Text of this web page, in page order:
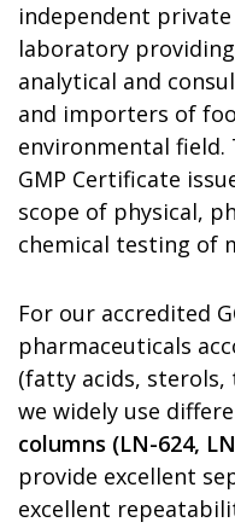
independent private
laboratory providing
analytical and
and importers of
environmental field.
GMP Certificate
scope of physical,
chemical testing of
For our accredited
pharmaceuticals
(fatty acids, sterols,
we widely use
columns (LN-624,
provide excellent
excellent